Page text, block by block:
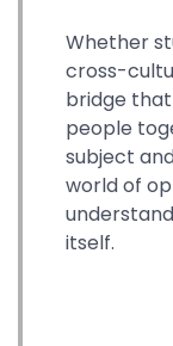
Whether
cross-
bridge
people
subject
world of
itself.